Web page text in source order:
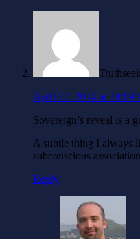
April 27, 2014 at 10:09
Sovereign’s reveal is a
A subtle thing I always
subconscious
Reply